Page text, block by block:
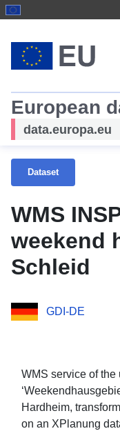
European
data.europa.eu
Dataset
WMS
weekend
Schleid
GDI-DE
WMS service of
Hardheim,
on an XPlanung